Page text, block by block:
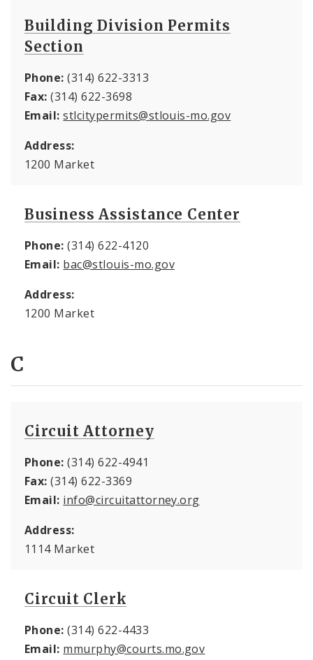
Building Division Permits
Section
Phone: (314) 622-3313
Fax: (314) 622-3698
Email: stlcitypermits@stlouis-mo.gov
Address:
1200 Market
Business Assistance Center
Phone: (314) 622-4120
Email: bac@stlouis-mo.gov
Address:
1200 Market
C
Circuit Attorney
Phone: (314) 622-4941
Fax: (314) 622-3369
Email: info@circuitattorney.org
Address:
1114 Market
Circuit Clerk
Phone: (314) 622-4433
Email: mmurphy@courts.mo.gov